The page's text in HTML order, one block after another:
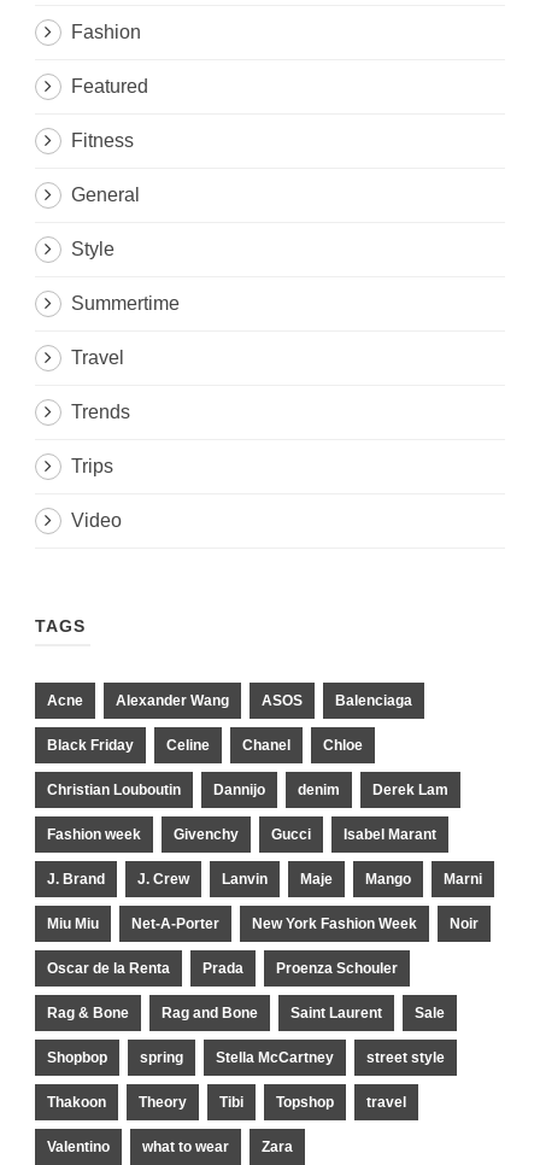
Fashion
Featured
Fitness
General
Style
Summertime
Travel
Trends
Trips
Video
TAGS
Acne Alexander Wang ASOS Balenciaga
Black Friday Celine Chanel Chloe
Christian Louboutin Dannijo denim Derek Lam
Fashion week Givenchy Gucci Isabel Marant
J. Brand J. Crew Lanvin Maje Mango Marni
Miu Miu Net-A-Porter New York Fashion Week Noir
Oscar de la Renta Prada Proenza Schouler
Rag & Bone Rag and Bone Saint Laurent Sale
Shopbop spring Stella McCartney street style
Thakoon Theory Tibi Topshop travel
Valentino what to wear Zara